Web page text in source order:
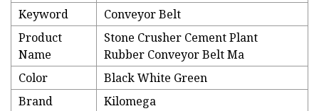
Keyword
Conveyor Belt
Product
Name
Stone Crusher Cement Plant
Rubber Conveyor Belt Ma
Color
Black White Green
Brand
Kilomega